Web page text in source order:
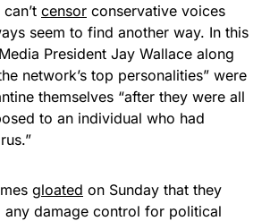
censor conservative voices
seem to find another way. In this
President Jay Wallace along
network’s top personalities” were
themselves “after they were all
to an individual who had
gloated on Sunday that they
any damage control for political